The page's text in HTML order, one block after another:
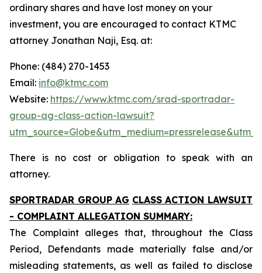
ordinary shares and have lost money on your
investment, you are encouraged to contact KTMC
attorney Jonathan Naji, Esq. at:
Phone: (484) 270-1453
Email: info@ktmc.com
Website: https://www.ktmc.com/srad-sportradar-
group-ag-class-action-lawsuit?
There is no cost or obligation to speak with an
attorney.
SPORTRADAR GROUP AG CLASS ACTION LAWSUIT
- COMPLAINT ALLEGATION SUMMARY:
The Complaint alleges that, throughout the Class
Period, Defendants made materially false and/or
misleading statements, as well as failed to disclose